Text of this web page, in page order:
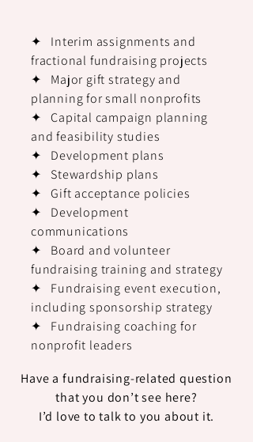
✦ Interim assignments and
fractional fundraising projects
✦ Major gift strategy and
planning for small nonprofits
✦ Capital campaign planning
and feasibility studies
✦ Development plans
✦ Stewardship plans
✦ Gift acceptance policies
✦ Development
communications
✦ Board and volunteer
fundraising training and strategy
✦ Fundraising event execution,
including sponsorship strategy
✦ Fundraising coaching for
nonprofit leaders
Have a fundraising-related question
that you don’t see here?
I’d love to talk to you about it.